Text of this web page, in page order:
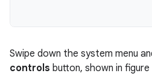
Swipe down the system menu
controls button, shown in figure